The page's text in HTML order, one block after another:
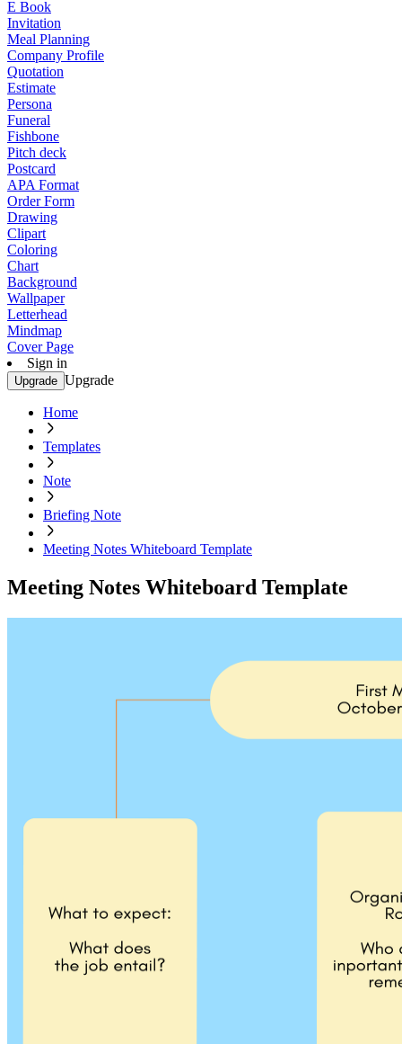
E Book
Invitation
Meal Planning
Company Profile
Quotation
Estimate
Persona
Funeral
Fishbone
Pitch deck
Postcard
APA Format
Order Form
Drawing
Clipart
Coloring
Chart
Background
Wallpaper
Letterhead
Mindmap
Cover Page
Sign in
Upgrade Upgrade
Home
Templates
Note
Briefing Note
Meeting Notes Whiteboard Template
Meeting Notes Whiteboard Template